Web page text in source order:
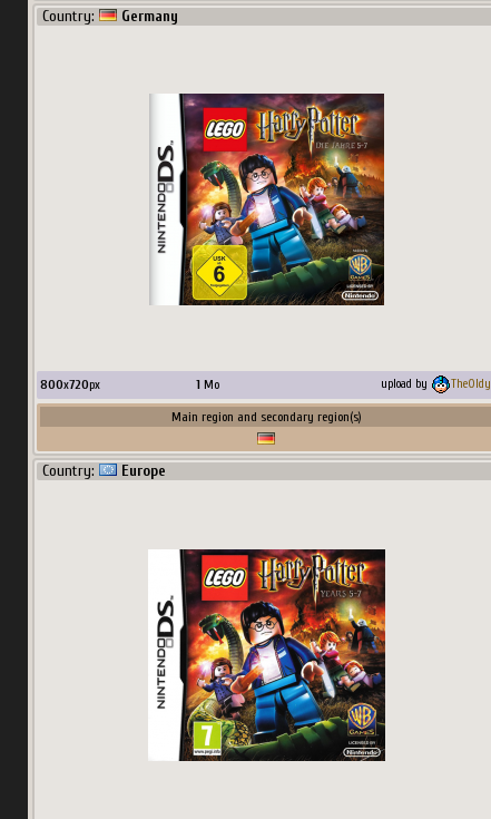
Country: Germany
800x720px 1 Mo upload by TheOldy
Main region and secondary region(s)
Country: Europe